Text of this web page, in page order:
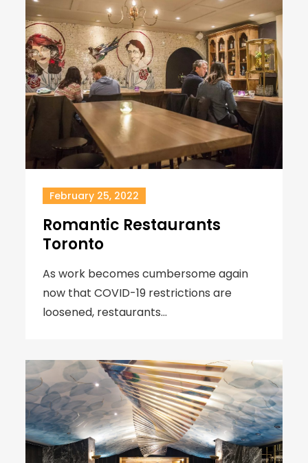
February 25, 2022
Romantic Restaurants
Toronto
As work becomes cumbersome again
now that COVID-19 restrictions are
loosened, restaurants…